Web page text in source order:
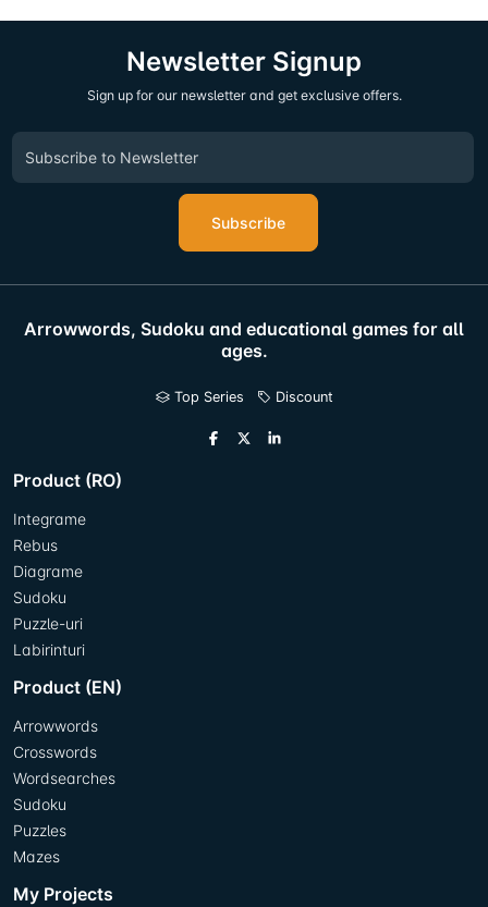
Newsletter Signup
Sign up for our newsletter and get exclusive offers.
Subscribe
Arrowwords, Sudoku and educational games for all
ages.
Top Series Discount
Product (RO)
Integrame
Rebus
Diagrame
Sudoku
Puzzle-uri
Labirinturi
Product (EN)
Arrowwords
Crosswords
Wordsearches
Sudoku
Puzzles
Mazes
My Projects